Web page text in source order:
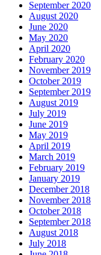
September 2020
August 2020
June 2020
May 2020
April 2020
February 2020
November 2019
October 2019
September 2019
August 2019
July 2019
June 2019
May 2019
April 2019
March 2019
February 2019
January 2019
December 2018
November 2018
October 2018
September 2018
August 2018
July 2018